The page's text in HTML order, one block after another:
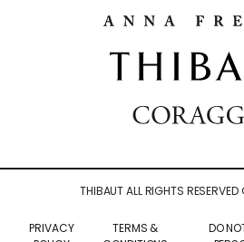
THIBAUT ALL RIGHTS
PRIVACY
TERMS &
DO